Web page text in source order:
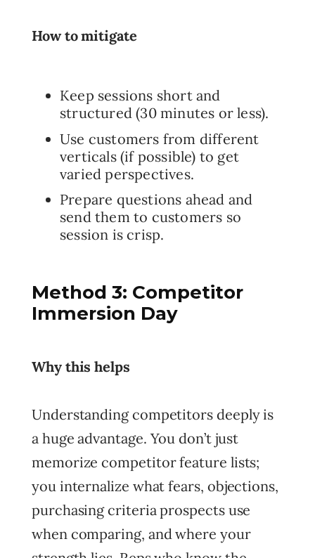
How to mitigate
Keep sessions short and
structured (30 minutes or less).
Use customers from different
verticals (if possible) to get
varied perspectives.
Prepare questions ahead and
send them to customers so
session is crisp.
Method 3: Competitor
Immersion Day
Why this helps
Understanding competitors deeply is
a huge advantage. You don’t just
memorize competitor feature lists;
you internalize what fears, objections,
purchasing criteria prospects use
when comparing, and where your